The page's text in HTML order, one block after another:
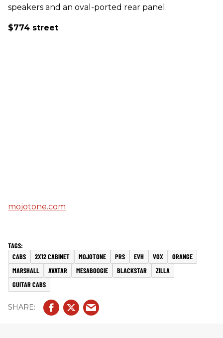
speakers and an oval-ported rear panel.
$774 street
mojotone.com
CABS 2X12 CABINET MOJOTONE PRS EVH VOX
ORANGE
MARSHALL
AVATAR MESABOOGIE BLACKSTAR
ZILLA
GUITAR CABS